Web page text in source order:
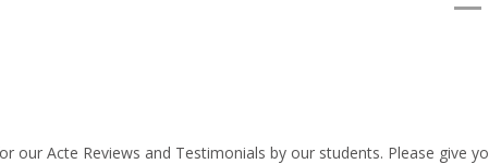
our Acte Reviews and Testimonials by our students. Please give